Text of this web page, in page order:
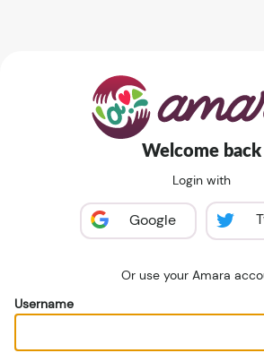
Welcome back
Login with
Google
Or use your Amara
Username